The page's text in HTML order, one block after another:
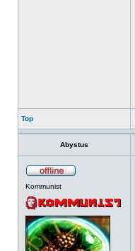
Top
Abystus
Kommunist